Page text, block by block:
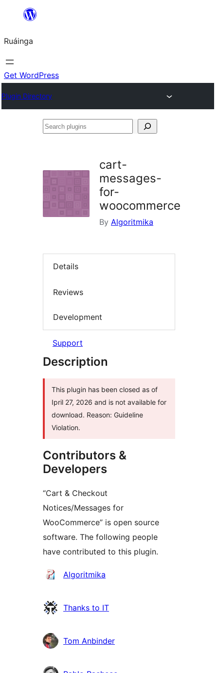
content
Ruáinga
Get WordPress
Plugin Directory
Search
cart-
messages-
for-
woocommerce
By Algoritmika
Details
Reviews
Development
Support
Description
This plugin has been closed as of
Ipril 27, 2026 and is not available for
download. Reason: Guideline
Violation.
Contributors &
Developers
“Cart & Checkout
Notices/Messages for
WooCommerce” is open source
software. The following people
have contributed to this plugin.
Contributors
Algoritmika
Thanks to IT
Tom Anbinder